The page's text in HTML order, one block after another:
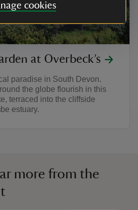
cookies
at Overbeck’s
paradise in South Devon.
the globe flourish in this
terraced into the cliffside
estuary.
more from the